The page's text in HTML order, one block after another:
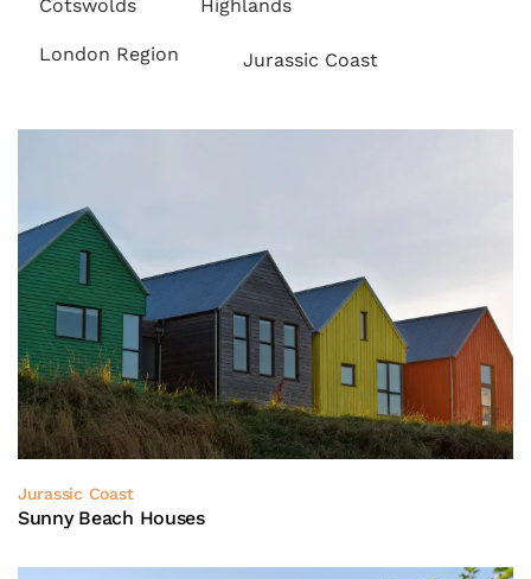
Cotswolds Highlands
London Region Jurassic Coast
Jurassic Coast
Sunny Beach Houses